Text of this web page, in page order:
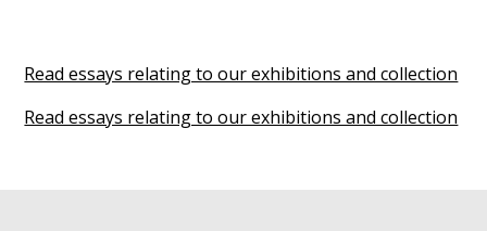
Read essays relating to our exhibitions and collection
Read essays relating to our exhibitions and collection